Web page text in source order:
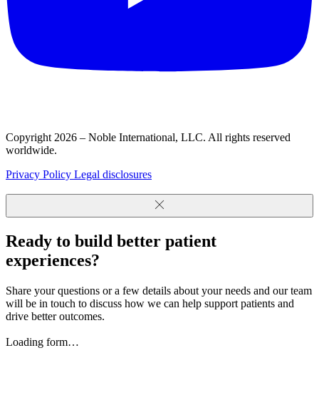
Copyright 2026 – Noble International, LLC. All rights reserved
worldwide.
Privacy Policy Legal disclosures
Ready to build better patient
experiences?
Share your questions or a few details about your needs and our team
will be in touch to discuss how we can help support patients and
drive better outcomes.
Loading form…